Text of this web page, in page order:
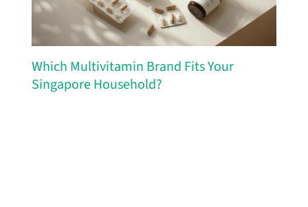
Which Multivitamin Brand Fits Your
Singapore Household?